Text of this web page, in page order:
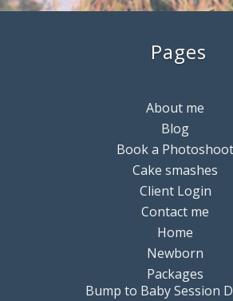
Pages
About me
Blog
Book a Photoshoot
Cake smashes
Client Login
Contact me
Home
Newborn
Packages
Bump to Baby Session